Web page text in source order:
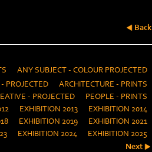
Back
ANY SUBJECT - COLOUR PROJECTED
PROJECTED
ARCHITECTURE - PRINTS
- PROJECTED
PEOPLE - PRINTS
EXHIBITION 2013
EXHIBITION 2014
EXHIBITION 2019
EXHIBITION 2021
EXHIBITION 2024
EXHIBITION 2025
Next